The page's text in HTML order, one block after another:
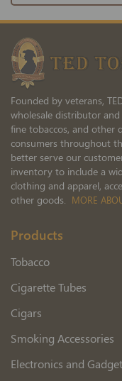
for
Our
Newsletter:
Founded by veterans,
wholesale distributor
fine tobaccos, and other
consumers throughout
better serve our
inventory to include a
clothing and apparel,
other goods. MORE
Products
Tobacco
Cigarette Tubes
Cigars
Smoking Accessories
Electronics and